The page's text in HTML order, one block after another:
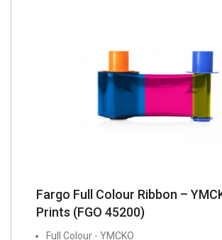
Fargo Full Colour Ribbon –
Prints (FGO 45200)
Full Colour - YMCKO